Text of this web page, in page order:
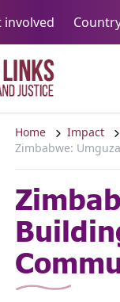
involved Go to:
Home Impact
Zimbabwe: